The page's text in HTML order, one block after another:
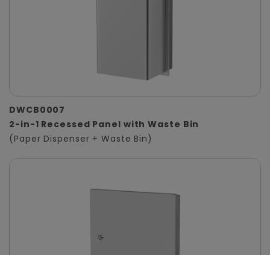
DWCB0007
2-in-1 Recessed Panel with Waste Bin
(Paper Dispenser + Waste Bin)